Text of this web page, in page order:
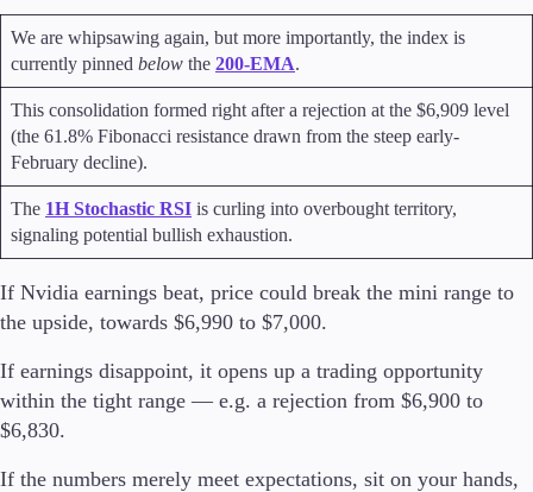
We are whipsawing again, but more importantly, the index is
currently pinned below the 200-EMA.
This consolidation formed right after a rejection at the $6,909 level
(the 61.8% Fibonacci resistance drawn from the steep early-
February decline).
The 1H Stochastic RSI is curling into overbought territory,
signaling potential bullish exhaustion.
If Nvidia earnings beat, price could break the mini range to
the upside, towards $6,990 to $7,000.
If earnings disappoint, it opens up a trading opportunity
within the tight range — e.g. a rejection from $6,900 to
$6,830.
If the numbers merely meet expectations, sit on your hands,